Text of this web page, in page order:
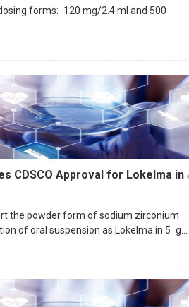
forms: 120 mg/2.4 ml and 500
CDSCO Approval for Lokelma in
the powder form of sodium zirconium
of oral suspension as Lokelma in 5 g